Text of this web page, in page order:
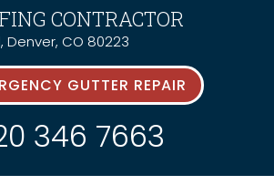
CONTRACTOR
Denver, CO 80223
GUTTER REPAIR
346 7663